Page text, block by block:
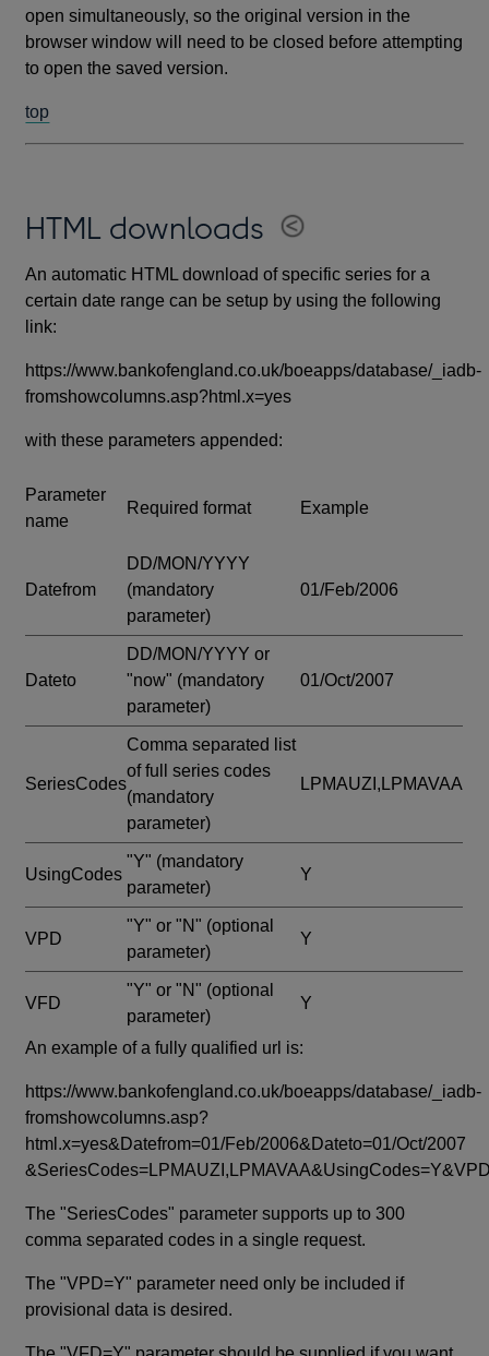
open simultaneously, so the original version in the
browser window will need to be closed before attempting
to open the saved version.
top
HTML downloads
An automatic HTML download of specific series for a
certain date range can be setup by using the following
link:
https://www.bankofengland.co.uk/boeapps/database/_iadb-
fromshowcolumns.asp?html.x=yes
with these parameters appended:
Parameter
name
Required format Example
Datefrom
DD/MON/YYYY
(mandatory
parameter)
01/Feb/2006
Dateto
DD/MON/YYYY or
"now" (mandatory
parameter)
01/Oct/2007
SeriesCodes
Comma separated list
of full series codes
(mandatory
parameter)
LPMAUZI,LPMAVAA
UsingCodes
"Y" (mandatory
parameter)
Y
VPD
"Y" or "N" (optional
parameter)
Y
VFD
"Y" or "N" (optional
parameter)
Y
An example of a fully qualified url is:
https://www.bankofengland.co.uk/boeapps/database/_iadb-
fromshowcolumns.asp?
html.x=yes&Datefrom=01/Feb/2006&Dateto=01/Oct/2007
The "SeriesCodes" parameter supports up to 300
comma separated codes in a single request.
The "VPD=Y" parameter need only be included if
provisional data is desired.